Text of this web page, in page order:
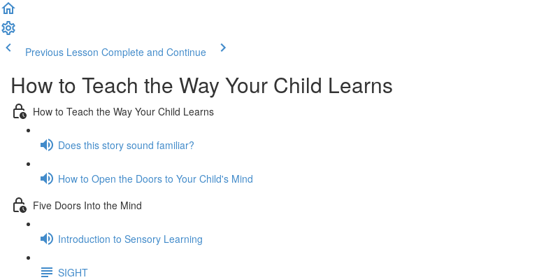
Previous Lesson Complete and Continue
How to Teach the Way Your Child Learns
How to Teach the Way Your Child Learns
Does this story sound familiar?
How to Open the Doors to Your Child's Mind
Five Doors Into the Mind
Introduction to Sensory Learning
SIGHT